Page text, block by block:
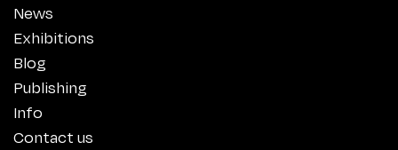
News
Exhibitions
Blog
Publishing
Info
Contact us